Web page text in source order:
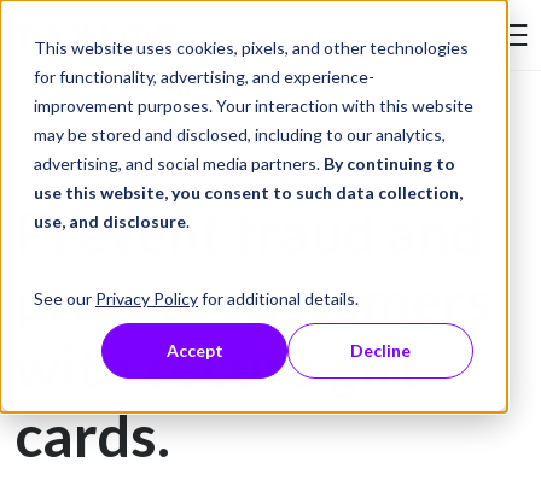
This website uses cookies, pixels, and other technologies
for functionality, advertising, and experience-
improvement purposes. Your interaction with this website
may be stored and disclosed, including to our analytics,
advertising, and social media partners. By continuing to
use this website, you consent to such data collection,
use, and disclosure.
See our Privacy Policyfor additional details.
Accept Decline
Skip to Content
Gift Card Printing
Prevent fraud and
protect customers
with secure gift
cards.